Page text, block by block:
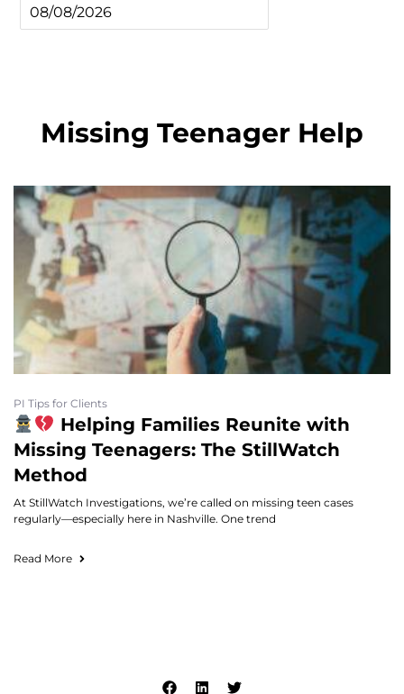
Missing Teenager Help
PI Tips for Clients
Helping Families Reunite with
Missing Teenagers: The StillWatch
Method
At StillWatch Investigations, we’re called on missing teen cases
regularly—especially here in Nashville. One trend
Read More